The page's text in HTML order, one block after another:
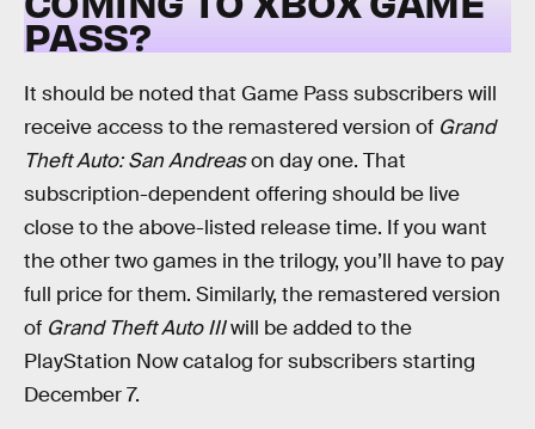
PASS?
It should be noted that Game Pass subscribers will
receive access to the remastered version of Grand
Theft Auto: San Andreason day one. That
subscription-dependent offering should be live
close to the above-listed release time. If you want
the other two games in the trilogy, you’ll have to pay
full price for them. Similarly, the remastered version
of Grand Theft Auto IIIwill be added to the
PlayStation Now catalog for subscribers starting
December 7.